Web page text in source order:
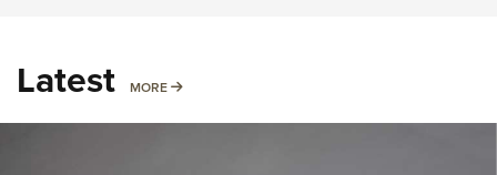
Latest MORE MORE